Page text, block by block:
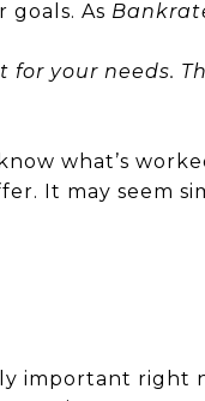
As
for your needs.
what’s
It may seem
important right